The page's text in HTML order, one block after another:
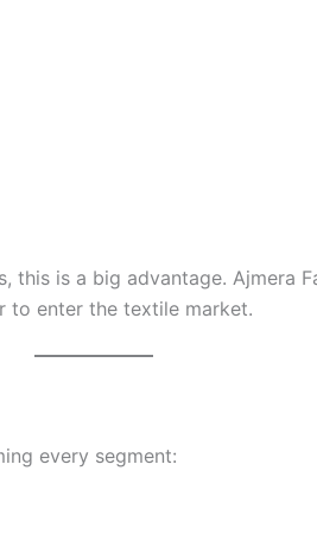
is a big advantage. Ajmera
to enter the textile market.
every segment: